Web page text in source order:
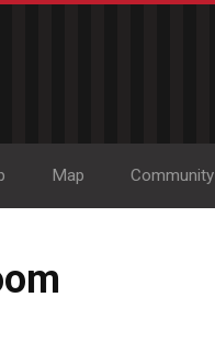
Map Community